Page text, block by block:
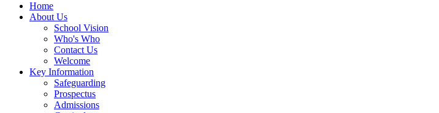
Home
About Us
School Vision
Who's Who
Contact Us
Welcome
Key Information
Safeguarding
Prospectus
Admissions